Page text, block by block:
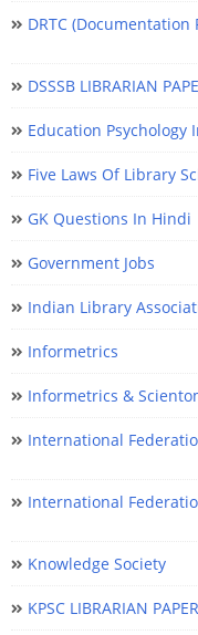
DRTC (Documentation
DSSSB LIBRARIAN
Education Psychology
Five Laws Of Library
GK Questions In Hindi
Government Jobs
Indian Library
Informetrics
Informetrics &
International Federation
International Federation Of
Knowledge Society
KPSC LIBRARIAN